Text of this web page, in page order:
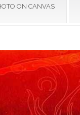
ON CANVAS